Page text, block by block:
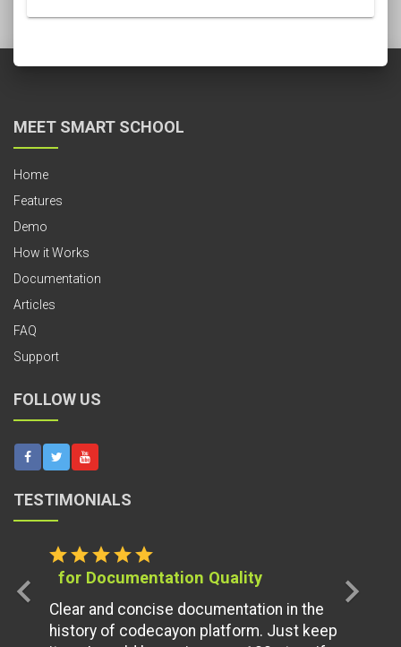
MEET SMART SCHOOL
Home
Features
Demo
How it Works
Documentation
Articles
FAQ
Support
FOLLOW US
TESTIMONIALS
starstarstarstarstar
for Documentation Quality
Clear and concise documentation in the
history of codecayon platform. Just keep
chevron_left chevron_right